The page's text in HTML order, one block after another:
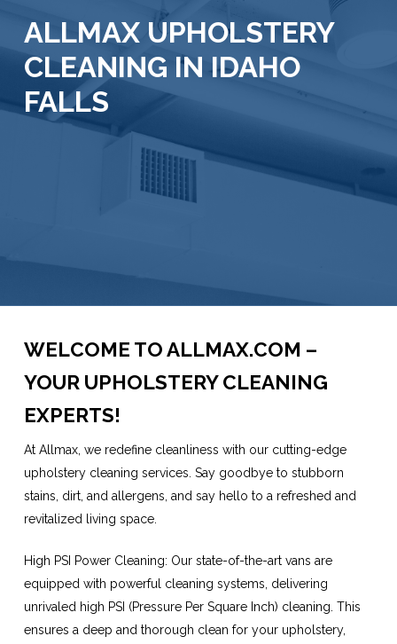
ALLMAX UPHOLSTERY
CLEANING IN IDAHO
FALLS
WELCOME TO ALLMAX.COM –
YOUR UPHOLSTERY CLEANING
EXPERTS!
At Allmax, we redefine cleanliness with our cutting-edge
upholstery cleaning services. Say goodbye to stubborn
stains, dirt, and allergens, and say hello to a refreshed and
revitalized living space.
High PSI Power Cleaning: Our state-of-the-art vans are
equipped with powerful cleaning systems, delivering
unrivaled high PSI (Pressure Per Square Inch) cleaning. This
ensures a deep and thorough clean for your upholstery,